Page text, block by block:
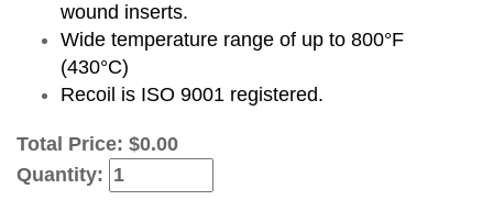
wound inserts.
Wide temperature range of up to 800°F
(430°C)
Recoil is ISO 9001 registered.
Total Price: $0.00
Quantity: